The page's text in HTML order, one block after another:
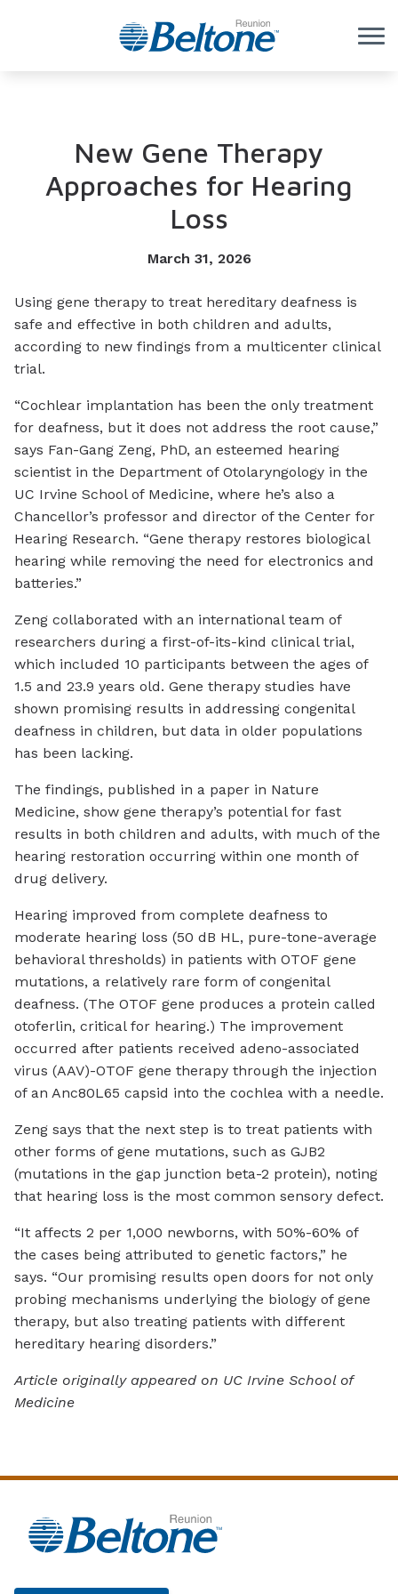
New Gene Therapy
Approaches for Hearing
Loss
March 31, 2026
Using gene therapy to treat hereditary deafness is
safe and effective in both children and adults,
according to new findings from a multicenter clinical
trial.
“Cochlear implantation has been the only treatment
for deafness, but it does not address the root cause,”
says Fan-Gang Zeng, PhD, an esteemed hearing
scientist in the Department of Otolaryngology in the
UC Irvine School of Medicine, where he’s also a
Chancellor’s professor and director of the Center for
Hearing Research. “Gene therapy restores biological
hearing while removing the need for electronics and
batteries.”
Zeng collaborated with an international team of
researchers during a first-of-its-kind clinical trial,
which included 10 participants between the ages of
1.5 and 23.9 years old. Gene therapy studies have
shown promising results in addressing congenital
deafness in children, but data in older populations
has been lacking.
The findings, published in a paper in Nature
Medicine, show gene therapy’s potential for fast
results in both children and adults, with much of the
hearing restoration occurring within one month of
drug delivery.
Hearing improved from complete deafness to
moderate hearing loss (50 dB HL, pure-tone-average
behavioral thresholds) in patients with OTOF gene
mutations, a relatively rare form of congenital
deafness. (The OTOF gene produces a protein called
otoferlin, critical for hearing.) The improvement
occurred after patients received adeno-associated
virus (AAV)-OTOF gene therapy through the injection
of an Anc80L65 capsid into the cochlea with a needle.
Zeng says that the next step is to treat patients with
other forms of gene mutations, such as GJB2
(mutations in the gap junction beta-2 protein), noting
that hearing loss is the most common sensory defect.
“It affects 2 per 1,000 newborns, with 50%-60% of
the cases being attributed to genetic factors,” he
says. “Our promising results open doors for not only
probing mechanisms underlying the biology of gene
therapy, but also treating patients with different
hereditary hearing disorders.”
Article originally appeared on UC Irvine School of
Medicine